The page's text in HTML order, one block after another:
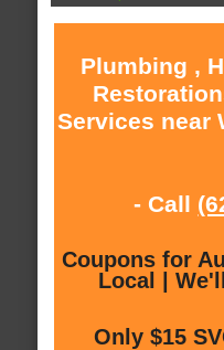
Plumbing ,
Services near
- Call
Coupons for
Local |
Only $15